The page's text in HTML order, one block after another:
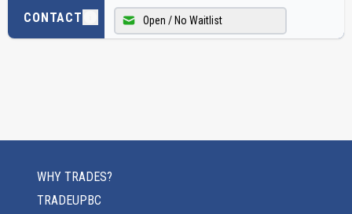
CONTACT Open / No Waitlist
WHY TRADES?
TRADEUPBC